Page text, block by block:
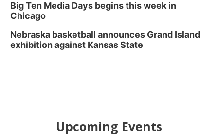
Big Ten Media Days begins this week in
Chicago
Nebraska basketball announces Grand Island
exhibition against Kansas State
Upcoming Events